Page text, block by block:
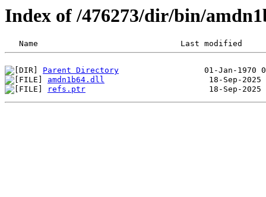
Index of /476273/dir/bin/
Parent Directory
amdn1b64.dll
refs.ptr